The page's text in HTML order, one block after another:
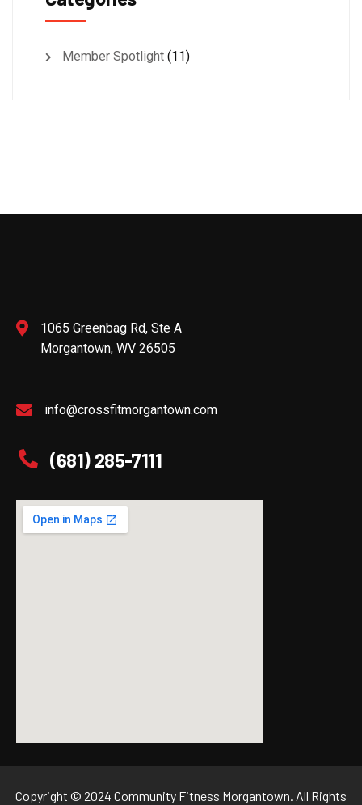
Member Spotlight (11)
1065 Greenbag Rd, Ste A
Morgantown, WV 26505
info@crossfitmorgantown.com
(681) 285-7111
Copyright © 2024 Community Fitness Morgantown. All Rights